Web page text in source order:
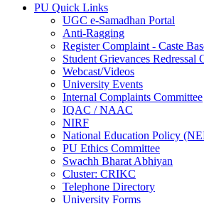
PU Quick Links
UGC e-Samadhan Portal
Anti-Ragging
Register Complaint - Caste
Student Grievances Redressal
Webcast/Videos
University Events
Internal Complaints Committee
IQAC / NAAC
NIRF
National Education Policy
PU Ethics Committee
Swachh Bharat Abhiyan
Cluster: CRIKC
Telephone Directory
University Forms